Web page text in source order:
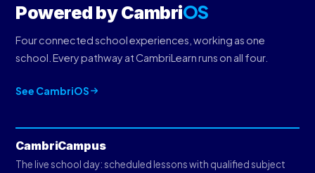
Powered by CambriOS
Four connected school experiences, working as one
school. Every pathway at CambriLearn runs on all four.
See CambriOS
CambriCampus
The live school day: scheduled lessons with qualified subject